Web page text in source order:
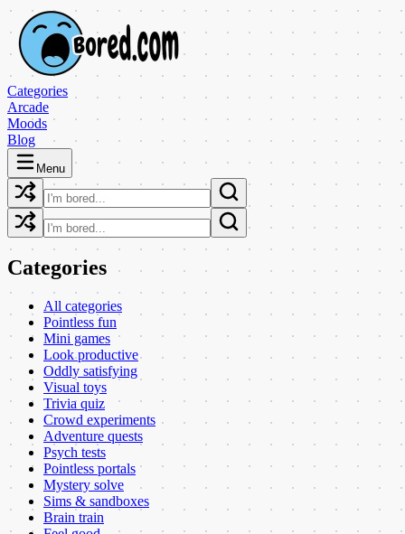
Categories
Arcade
Moods
Blog
Menu
Categories
All categories
Pointless fun
Mini games
Look productive
Oddly satisfying
Visual toys
Trivia quiz
Crowd experiments
Adventure quests
Psych tests
Pointless portals
Mystery solve
Sims & sandboxes
Brain train